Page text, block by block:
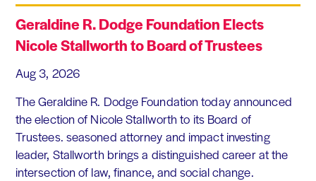
Geraldine R. Dodge Foundation Elects
Nicole Stallworth to Board of Trustees
Aug 3, 2026
The Geraldine R. Dodge Foundation today announced
the election of Nicole Stallworth to its Board of
Trustees. seasoned attorney and impact investing
leader, Stallworth brings a distinguished career at the
intersection of law, finance, and social change.